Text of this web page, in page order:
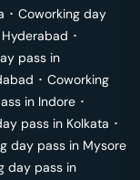
･ Coworking day
Hyderabad ･
pass in
･ Coworking
in Indore ･
pass in Kolkata ･
day pass in Mysore
day pass in